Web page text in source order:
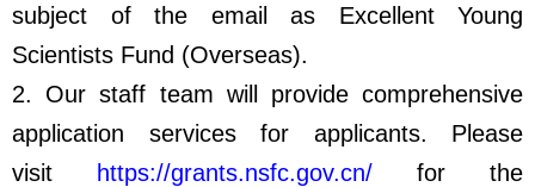
subject of the email as Excellent Young
Scientists Fund (Overseas).
2. Our staff team will provide comprehensive
application services for applicants. Please
visit
https://grants.nsfc.gov.cn/ for the